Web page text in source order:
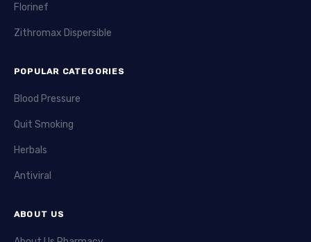
Florinef
Zithromax Dispersible
POPULAR CATEGORIES
Blood Pressure
Quit Smoking
Herbals
Antiviral
ABOUT US